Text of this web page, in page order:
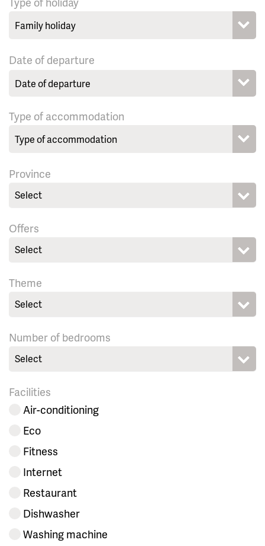
Date of departure
Type of accommodation
Province
Select
Offers
Select
Theme
Select
Number of bedrooms
Select
Facilities
Air-conditioning
Eco
Fitness
Internet
Restaurant
Dishwasher
Washing machine